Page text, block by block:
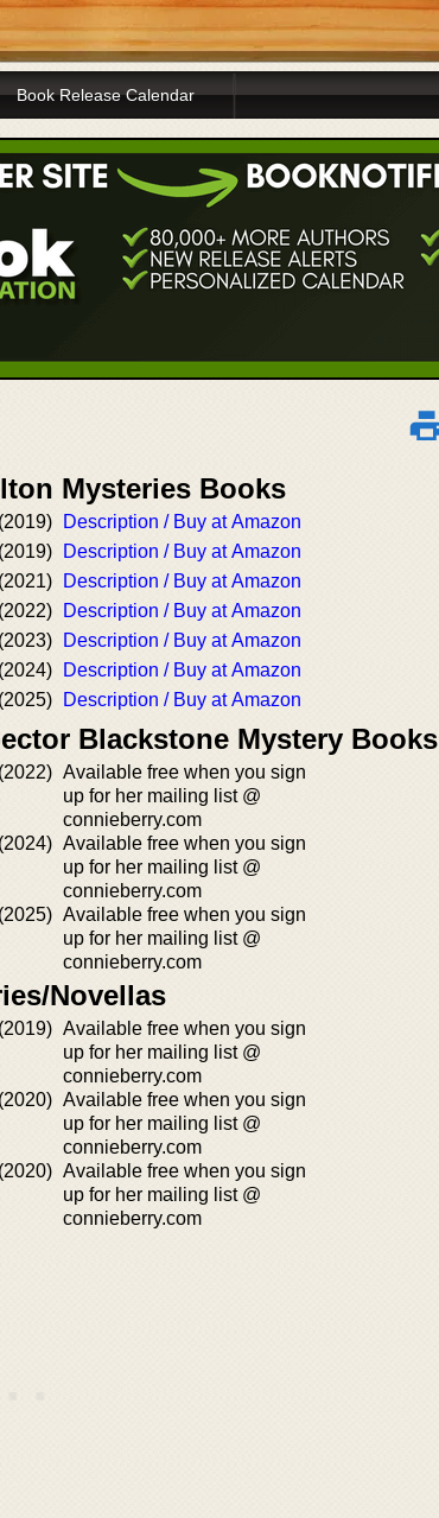
Book Release Calendar
Mysteries Books
(2019)
Description / Buy at Amazon
(2019)
Description / Buy at Amazon
(2021)
Description / Buy at Amazon
(2022)
Description / Buy at Amazon
(2023)
Description / Buy at Amazon
(2024)
Description / Buy at Amazon
(2025) Description / Buy at Amazon
Blackstone Mystery Books
(2022) Available free when you sign
up for her mailing list @
connieberry.com
(2024) Available free when you sign
up for her mailing list @
connieberry.com
(2025) Available free when you sign
up for her mailing list @
connieberry.com
Novellas
(2019) Available free when you sign
up for her mailing list @
connieberry.com
(2020) Available free when you sign
up for her mailing list @
connieberry.com
(2020) Available free when you sign
up for her mailing list @
connieberry.com